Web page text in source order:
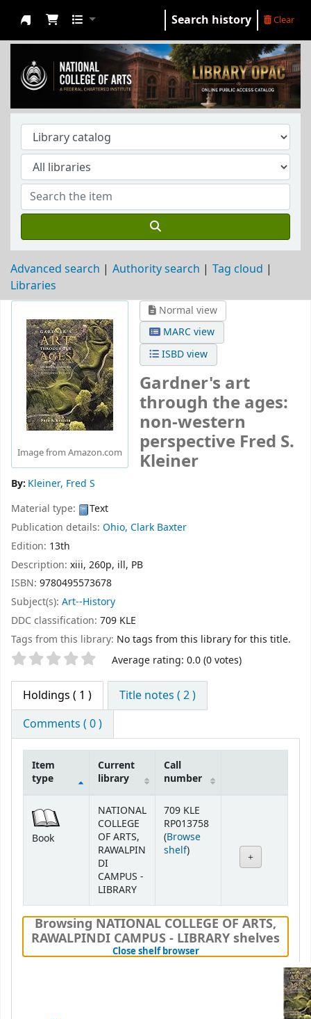
NCA Library
Search history Clear
Advanced search Authority search
Tag cloud
Libraries
Image from Amazon.com
Normal view
MARC view
ISBD view
Gardner's art
through the ages:
non-western
perspective Fred S.
Kleiner
By: Kleiner, Fred S
Material type:
Text
Publication details: Ohio, Clark Baxter
Edition: 13th
Description: xiii, 260p, ill, PB
ISBN: 9780495573678
Subject(s): Art--History
DDC classification: 709 KLE
Tags from this library: No tags from this library for this title.
Star ratings Average rating: 0.0 (0 votes)
Holdings ( 1 )
Title notes ( 2 )
Comments ( 0 )
Item
type
Current
library
Call
number
Book
NATIONAL
COLLEGE
OF ARTS,
RAWALPIN
DI
CAMPUS -
LIBRARY
709 KLE
RP013758
(Browse
shelf(Opens below)
)
Browsing NATIONAL COLLEGE OF ARTS,
RAWALPINDI CAMPUS - LIBRARY shelves
Close shelf browser(Hides shelf browser)